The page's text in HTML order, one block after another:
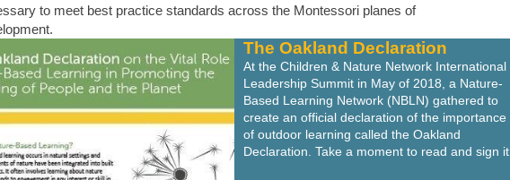
to meet best practice standards across the Montessori planes of
The Oakland Declaration
At the Children & Nature Network International
Leadership Summit in May of 2018, a Nature-
Based Learning Network (NBLN) gathered to
create an official declaration of the importance
of outdoor learning called the Oakland
Declaration. Take a moment to read and sign it.